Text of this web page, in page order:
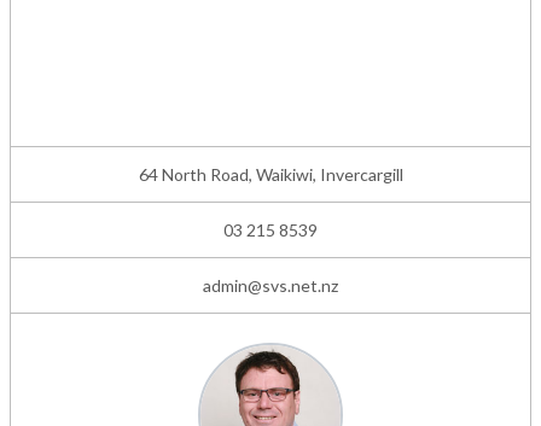
64 North Road, Waikiwi, Invercargill
03 215 8539
admin@svs.net.nz